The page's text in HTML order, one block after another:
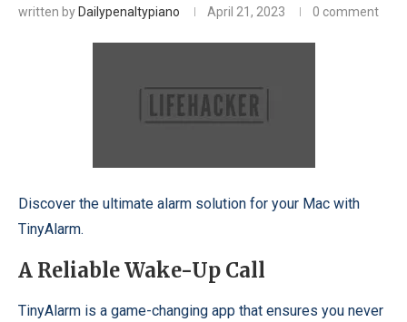
written by Dailypenaltypiano April 21, 2023 0 comment
Discover the ultimate alarm solution for your Mac with
TinyAlarm.
A Reliable Wake-Up Call
TinyAlarm is a game-changing app that ensures you never